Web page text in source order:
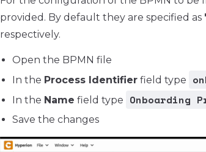
provided. By default they are specified as
respectively.
Open the BPMN file
In the Process Identifier field type
In the Name field type Onboarding
Save the changes